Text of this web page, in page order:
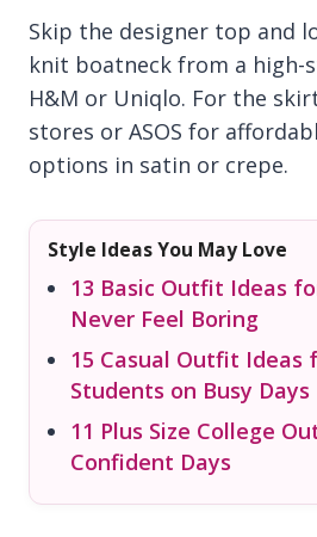
Skip the designer top and
knit boatneck from a high-
H&M or Uniqlo. For the
stores or ASOS for
options in satin or crepe.
Style Ideas You May Love
13 Basic Outfit Ideas
Never Feel Boring
15 Casual Outfit Ideas
Students on Busy Days
11 Plus Size College
Confident Days